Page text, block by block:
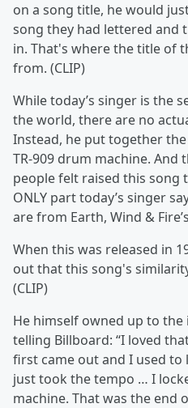
on a song title, he would
song they had lettered and
in. That's where the title of
from. (CLIP)
While today’s singer is the
the world, there are no
Instead, he put together
TR-909 drum machine. And
people felt raised this song
ONLY part today’s singer
are from Earth, Wind &
When this was released in
out that this song's
(CLIP)
He himself owned up to
telling Billboard: “I loved
first came out and I used
just took the tempo … I
machine. That was the end